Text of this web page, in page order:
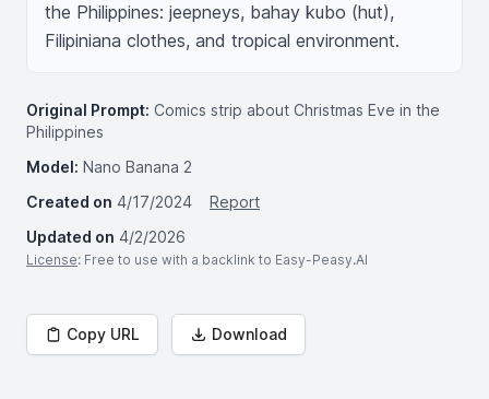
the Philippines: jeepneys, bahay kubo (hut),
Filipiniana clothes, and tropical environment.
Original Prompt: Comics strip about Christmas Eve in the
Philippines
Model: Nano Banana 2
Created on 4/17/2024
Report
Updated on 4/2/2026
License: Free to use with a backlink to Easy-Peasy.AI
Copy URL Download